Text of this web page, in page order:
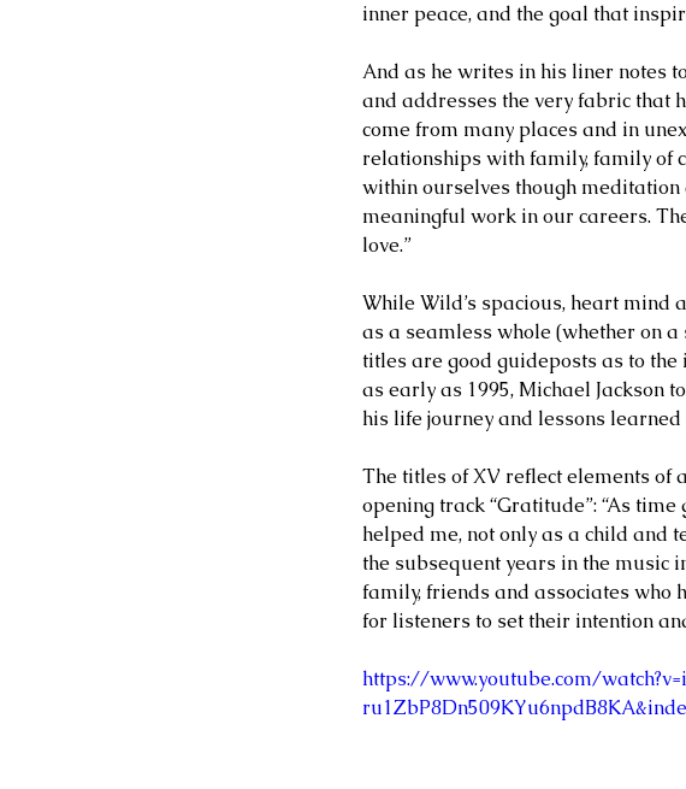
MATIAS BACOÑSKY, Life and
Death (Reimagined)
NEO-CLASSICAL
inner peace, and the goal that
And as he writes in his liner notes
and addresses the very fabric that
come from many places and in
relationships with family, family of
within ourselves though
meaningful work in our careers.
love.”
While Wild’s spacious, heart mind
as a seamless whole (whether on
titles are good guideposts as to the
as early as 1995, Michael Jackson
his life journey and lessons learned
The titles of XV reflect elements of
opening track “Gratitude”: “As
helped me, not only as a child and
the subsequent years in the music
family, friends and associates who
for listeners to set their intention
https://www.youtube.com/